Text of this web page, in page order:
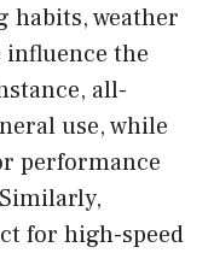
habits, weather
influence the
all-
use, while
performance
for high-speed